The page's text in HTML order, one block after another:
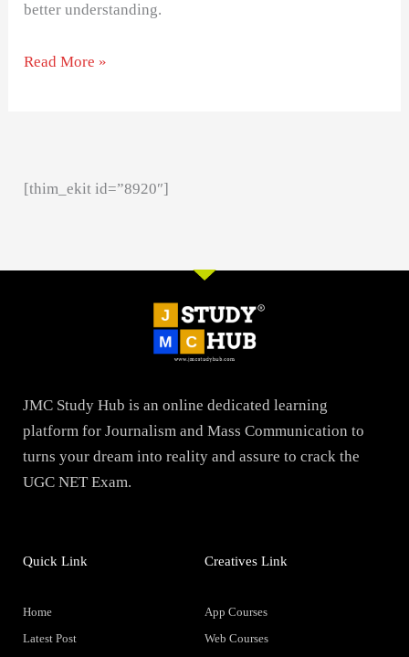
better understanding.
Read More »
[thim_ekit id=”8920″]
JMC Study Hub is an online dedicated learning
platform for Journalism and Mass Communication to
turns your dream into reality and assure to crack the
UGC NET Exam.
Quick Link
Home
Latest Post
Creatives Link
App Courses
Web Courses